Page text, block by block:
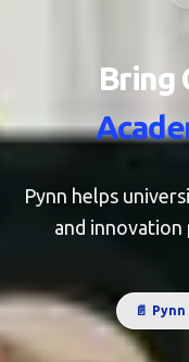
Bring
Pynn helps
and innovation
📄